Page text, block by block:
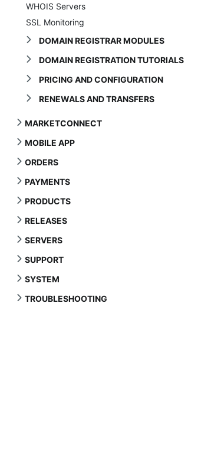
WHOIS Servers
SSL Monitoring
DOMAIN REGISTRAR MODULES
DOMAIN REGISTRATION TUTORIALS
PRICING AND CONFIGURATION
RENEWALS AND TRANSFERS
MARKETCONNECT
MOBILE APP
ORDERS
PAYMENTS
PRODUCTS
RELEASES
SERVERS
SUPPORT
SYSTEM
TROUBLESHOOTING